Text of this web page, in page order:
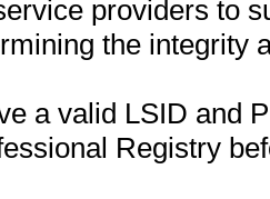
providers to
the integrity
a valid LSID and
Registry